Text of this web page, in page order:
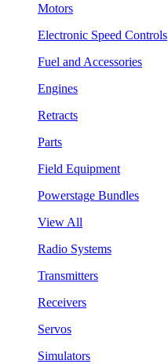
Motors
Electronic Speed Controls
Fuel and Accessories
Engines
Retracts
Parts
Field Equipment
Powerstage Bundles
View All
Radio Systems
Transmitters
Receivers
Servos
Simulators